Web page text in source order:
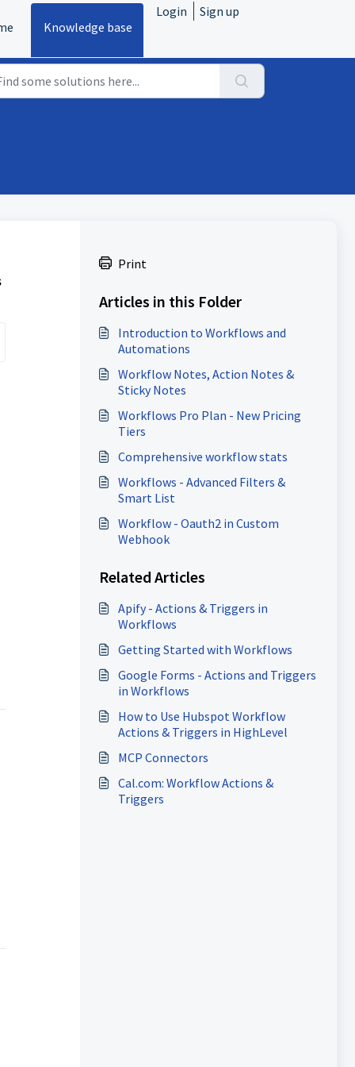
Knowledge base
Login Sign up
Print
Articles in this Folder
Introduction to Workflows and
Automations
Workflow Notes, Action Notes &
Sticky Notes
Workflows Pro Plan - New Pricing
Tiers
Comprehensive workflow stats
Workflows - Advanced Filters &
Smart List
Workflow - Oauth2 in Custom
Webhook
Related Articles
Apify - Actions & Triggers in
Workflows
Getting Started with Workflows
Google Forms - Actions and Triggers
in Workflows
How to Use Hubspot Workflow
Actions & Triggers in HighLevel
MCP Connectors
Cal.com: Workflow Actions &
Triggers